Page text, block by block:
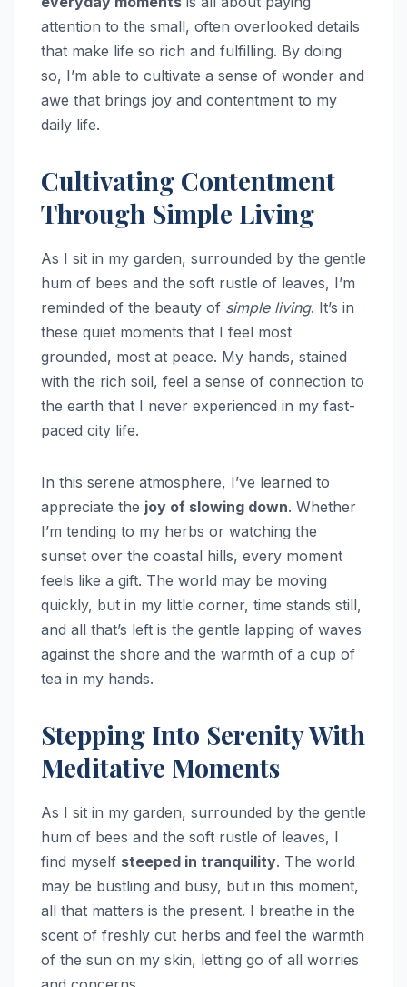
attention to the small, often overlooked details
that make life so rich and fulfilling. By doing
so, I’m able to cultivate a sense of wonder and
awe that brings joy and contentment to my
daily life.
Cultivating Contentment
Through Simple Living
As I sit in my garden, surrounded by the gentle
hum of bees and the soft rustle of leaves, I’m
reminded of the beauty of simple living. It’s in
these quiet moments that I feel most
grounded, most at peace. My hands, stained
with the rich soil, feel a sense of connection to
the earth that I never experienced in my fast-
paced city life.
In this serene atmosphere, I’ve learned to
appreciate the joy of slowing down. Whether
I’m tending to my herbs or watching the
sunset over the coastal hills, every moment
feels like a gift. The world may be moving
quickly, but in my little corner, time stands still,
and all that’s left is the gentle lapping of waves
against the shore and the warmth of a cup of
tea in my hands.
Stepping Into Serenity With
Meditative Moments
As I sit in my garden, surrounded by the gentle
hum of bees and the soft rustle of leaves, I
find myself steeped in tranquility. The world
may be bustling and busy, but in this moment,
all that matters is the present. I breathe in the
scent of freshly cut herbs and feel the warmth
of the sun on my skin, letting go of all worries